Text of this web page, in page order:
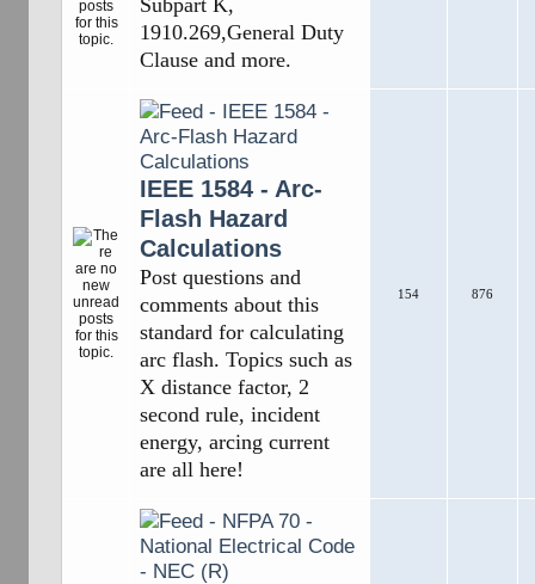
Subpart K,
1910.269,General Duty
Clause and more.
IEEE 1584 - Arc-
Flash Hazard
Calculations
Post questions and
comments about this
standard for calculating
arc flash. Topics such as
X distance factor, 2
second rule, incident
energy, arcing current
are all here!
154 876